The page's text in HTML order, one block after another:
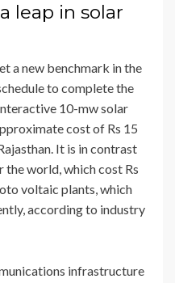
leap in solar
a new benchmark in the
to complete the
10-mw solar
cost of Rs 15
It is in contrast
world, which cost Rs
voltaic plants, which
according to industry
infrastructure